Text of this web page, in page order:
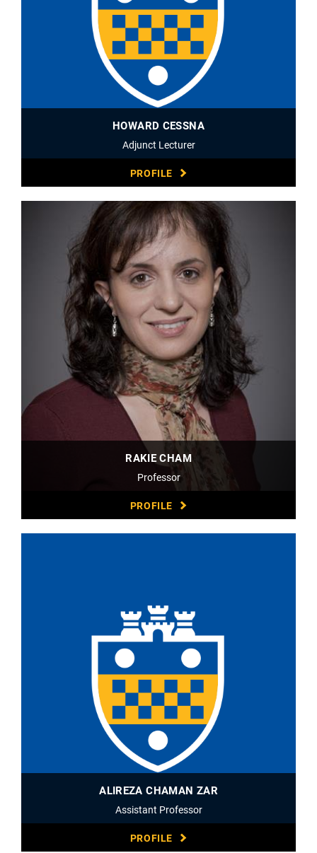
HOWARD CESSNA
Adjunct Lecturer
PROFILE
RAKIE CHAM
Professor
PROFILE
ALIREZA CHAMAN ZAR
Assistant Professor
PROFILE